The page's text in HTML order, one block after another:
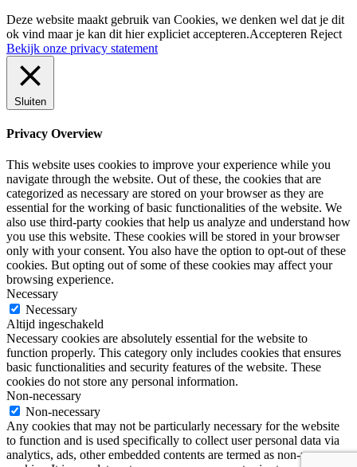
Deze website maakt gebruik van Cookies, we denken wel dat je dit
ok vind maar je kan dit hier expliciet accepteren.Accepteren Reject
Bekijk onze privacy statement
Sluiten
Privacy Overview
This website uses cookies to improve your experience while you
navigate through the website. Out of these, the cookies that are
categorized as necessary are stored on your browser as they are
essential for the working of basic functionalities of the website. We
also use third-party cookies that help us analyze and understand how
you use this website. These cookies will be stored in your browser
only with your consent. You also have the option to opt-out of these
cookies. But opting out of some of these cookies may affect your
browsing experience.
Necessary
Necessary
Altijd ingeschakeld
Necessary cookies are absolutely essential for the website to
function properly. This category only includes cookies that ensures
basic functionalities and security features of the website. These
cookies do not store any personal information.
Non-necessary
Non-necessary
Any cookies that may not be particularly necessary for the website
to function and is used specifically to collect user personal data via
analytics, ads, other embedded contents are termed as non-necessary